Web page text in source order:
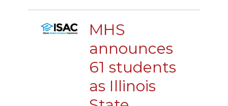
MHS
announces
61 students
as Illinois